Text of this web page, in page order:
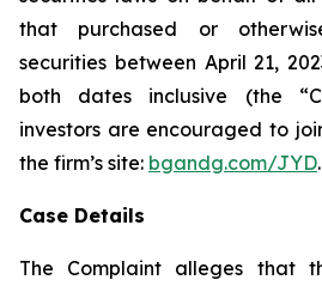
that purchased or
securities between April 21,
both dates inclusive (the
investors are encouraged to
the firm’s site: bgandg.com/JYD.
Case Details
The Complaint alleges that